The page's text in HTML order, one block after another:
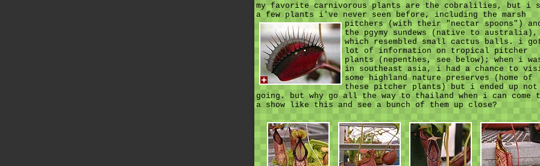
my favorite carnivorous plants are the cobralilies, but i
a few plants i've never seen before, including the marsh
pitchers (with their "nectar spoons")
the pgymy sundews (native to australia),
which resembled small cactus balls. i
lot of information on tropical pitcher
plants (nepenthes, see below); when i
in southeast asia, i had a chance to
some highland nature preserves (home of
these pitcher plants) but i ended up not
going. but why go all the way to thailand when i can come
a show like this and see a bunch of them up close?